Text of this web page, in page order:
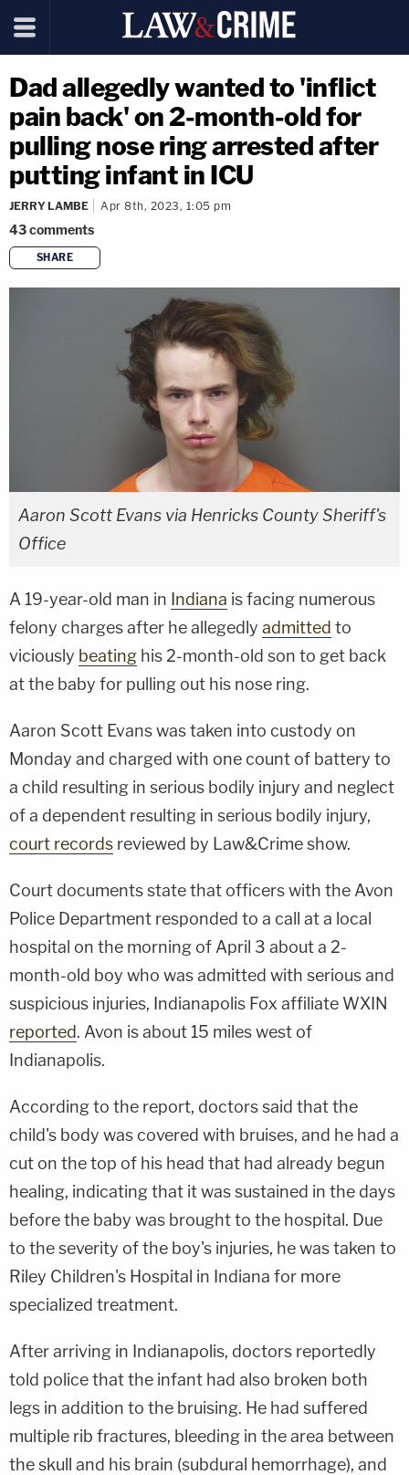
Dad allegedly wanted to 'inflict
pain back' on 2-month-old for
pulling nose ring arrested after
putting infant in ICU
JERRY LAMBE Apr 8th, 2023, 1:05 pm
43comments
SHARE
copy link
Aaron Scott Evans via Henricks County Sheriff's
Office
A 19-year-old man in Indiana is facing numerous
felony charges after he allegedly admitted to
viciously beating his 2-month-old son to get back
at the baby for pulling out his nose ring.
Aaron Scott Evans was taken into custody on
Monday and charged with one count of battery to
a child resulting in serious bodily injury and neglect
of a dependent resulting in serious bodily injury,
court records reviewed by Law&Crime show.
Court documents state that officers with the Avon
Police Department responded to a call at a local
hospital on the morning of April 3 about a 2-
month-old boy who was admitted with serious and
suspicious injuries, Indianapolis Fox affiliate WXIN
reported. Avon is about 15 miles west of
Indianapolis.
According to the report, doctors said that the
child's body was covered with bruises, and he had a
cut on the top of his head that had already begun
healing, indicating that it was sustained in the days
before the baby was brought to the hospital. Due
to the severity of the boy's injuries, he was taken to
Riley Children's Hospital in Indiana for more
specialized treatment.
After arriving in Indianapolis, doctors reportedly
told police that the infant had also broken both
legs in addition to the bruising. He had suffered
multiple rib fractures, bleeding in the area between
the skull and his brain (subdural hemorrhage), and